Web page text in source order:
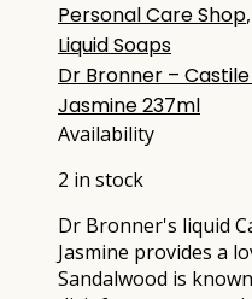
Personal Care Shop,
Liquid Soaps
Dr Bronner –
Jasmine 237ml
Availability
2 in stock
Dr Bronner's liquid
Jasmine provides a
Sandalwood is